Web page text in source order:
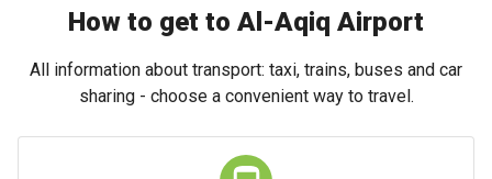
How to get to Al-Aqiq Airport
All information about transport: taxi, trains, buses and car
sharing - choose a convenient way to travel.